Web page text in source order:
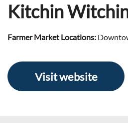
Kitchin
Farmer Market Locations:
Visit website